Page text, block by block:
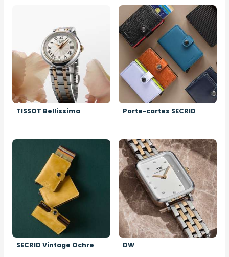
TISSOT Bellissima
Image
Porte-cartes SECRID
Image
SECRID Vintage Ochre
Image
DW